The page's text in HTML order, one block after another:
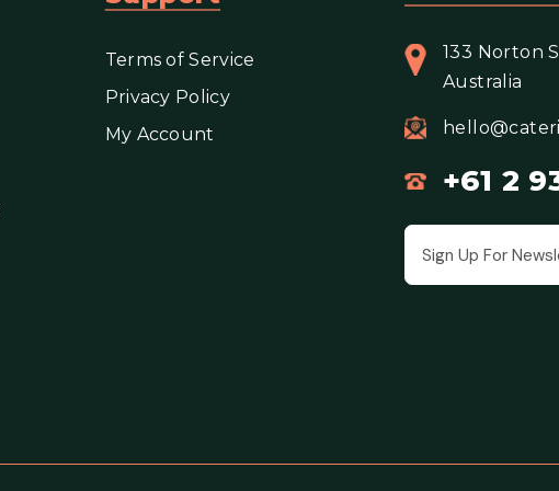
Terms of Service
Privacy Policy
My Account
133 Norton
Australia
+61 2
Email address